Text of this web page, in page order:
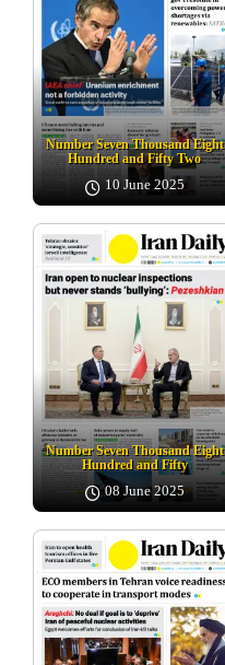
Number Seven Thousand Eight
Hundred and Fifty Two
10 June 2025
Number Seven Thousand Eight
Hundred and Fifty
08 June 2025